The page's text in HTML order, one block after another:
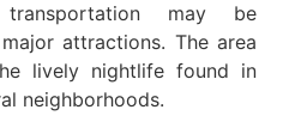
may be
attractions. The area
lively nightlife found in
neighborhoods.